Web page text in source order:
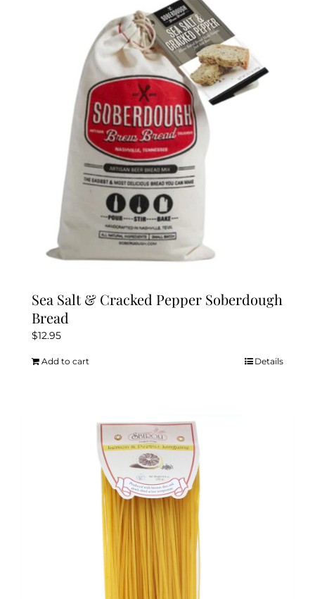
Sea Salt & Cracked Pepper Soberdough
Bread
$12.95
Add to cart Details